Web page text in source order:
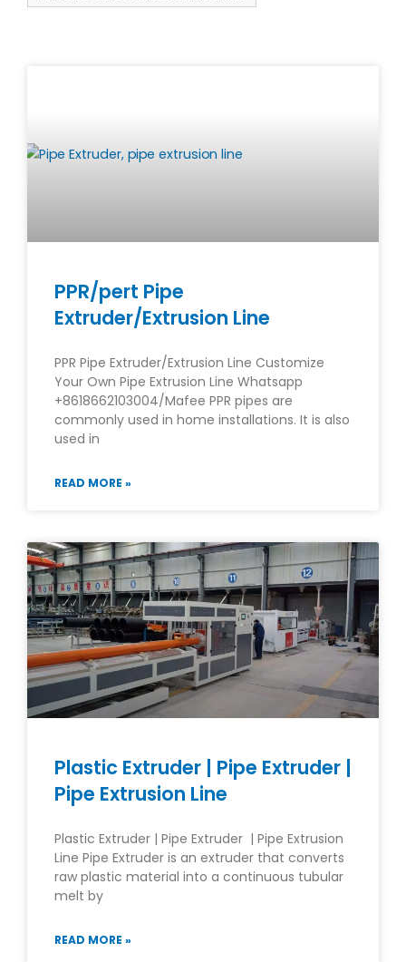
PPR/pert Pipe
Extruder/Extrusion Line
PPR Pipe Extruder/Extrusion Line Customize
Your Own Pipe Extrusion Line Whatsapp
+8618662103004/Mafee PPR pipes are
commonly used in home installations. It is also
used in
READ MORE »
Plastic Extruder | Pipe Extruder |
Pipe Extrusion Line
Plastic Extruder | Pipe Extruder | Pipe Extrusion
Line Pipe Extruder is an extruder that converts
raw plastic material into a continuous tubular
melt by
READ MORE »